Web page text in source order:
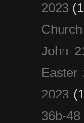
2023
John
Easter
2023
36b-48